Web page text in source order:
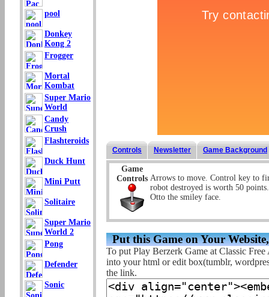
pool
Donkey
Kong 2
Frogger
Mortal
Kombat
Super Mario
World
Candy
Crush
Flashteroids
Duck Hunt
Mini Putt
Solitaire
Super Mario
World 2
Pong
Defender
Sonic
Controls Newsletter Game Background
Game
Controls Arrows to move. Control key to
robot destroyed is worth 50
Otto the smiley face.
Put this Game on Your
To put Play Berzerk Game at Classic
into your html or edit box(tumblr,
the link.